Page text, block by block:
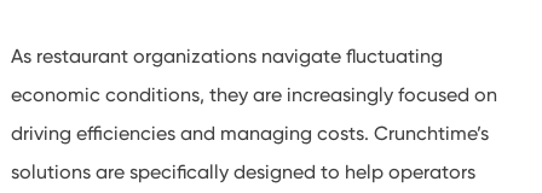
As restaurant organizations navigate fluctuating
economic conditions, they are increasingly focused on
driving efficiencies and managing costs. Crunchtime’s
solutions are specifically designed to help operators